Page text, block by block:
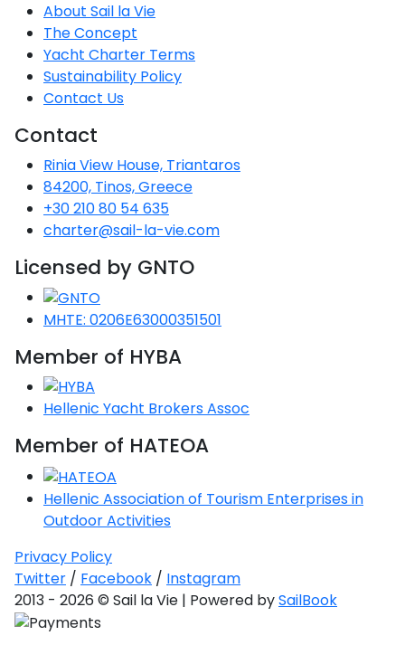
About Sail la Vie
The Concept
Yacht Charter Terms
Sustainability Policy
Contact Us
Contact
Rinia View House, Triantaros
84200, Tinos, Greece
+30 210 80 54 635
charter@sail-la-vie.com
Licensed by GNTO
MHTE: 0206E63000351501
Member of HYBA
Hellenic Yacht Brokers Assoc
Member of HATEOA
Hellenic Association of Tourism Enterprises in
Outdoor Activities
Privacy Policy
Twitter / Facebook / Instagram
2013 - 2026 © Sail la Vie | Powered bySailBook